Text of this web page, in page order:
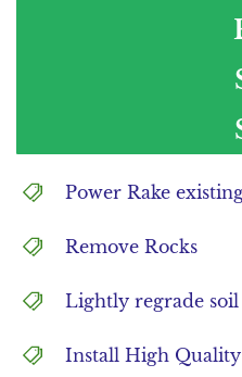
Power Rake
Remove Rocks
Lightly regrade soil
Install High Quality